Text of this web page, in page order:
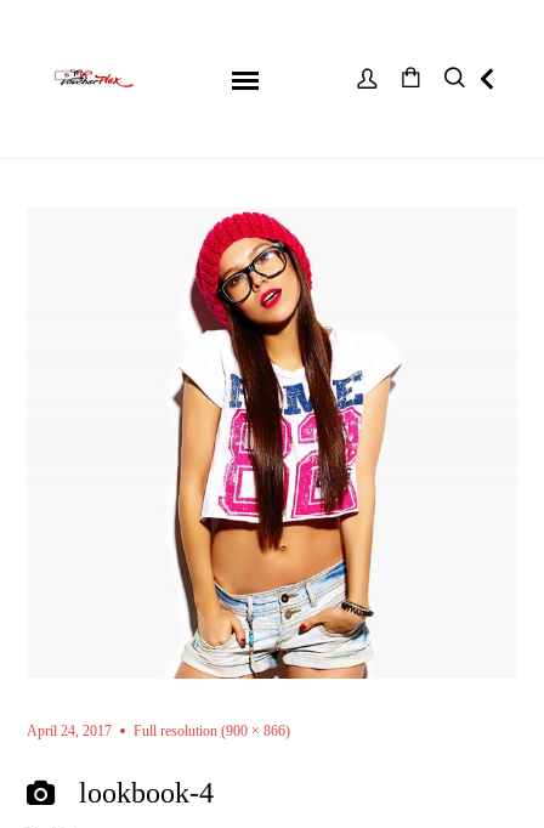
April 24, 2017 Full resolution (900 × 866)
lookbook-4